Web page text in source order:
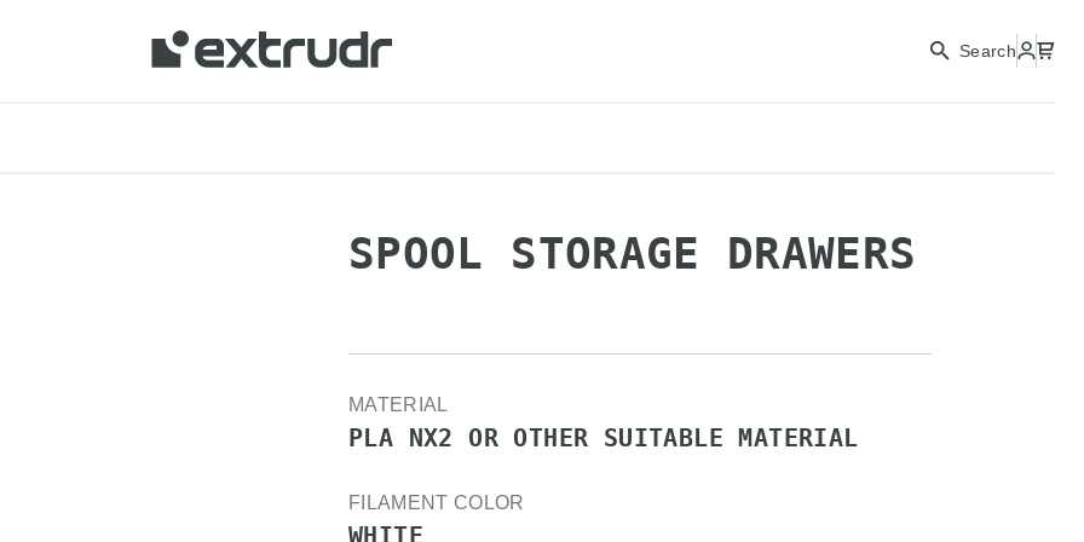
location and shop online.
CLOSESearch
SPOOL STORAGE DRAWERS
MATERIAL
PLA NX2 OR OTHER SUITABLE MATERIAL
FILAMENT COLOR
WHITE